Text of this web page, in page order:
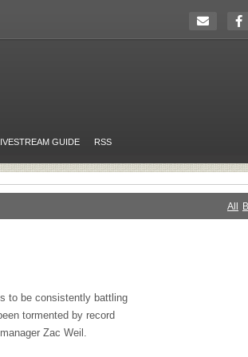
GUIDE RSS
All
to be consistently battling
tormented by record
Zac Weil.